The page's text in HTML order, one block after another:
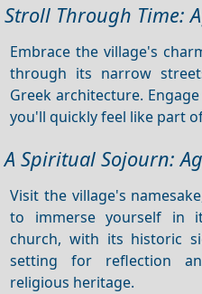
Stroll Through Time:
Embrace the village's
through its narrow
Greek architecture.
you'll quickly feel like part
A Spiritual Sojourn:
Visit the village's
to immerse yourself in
church, with its historic
setting for reflection
religious heritage.